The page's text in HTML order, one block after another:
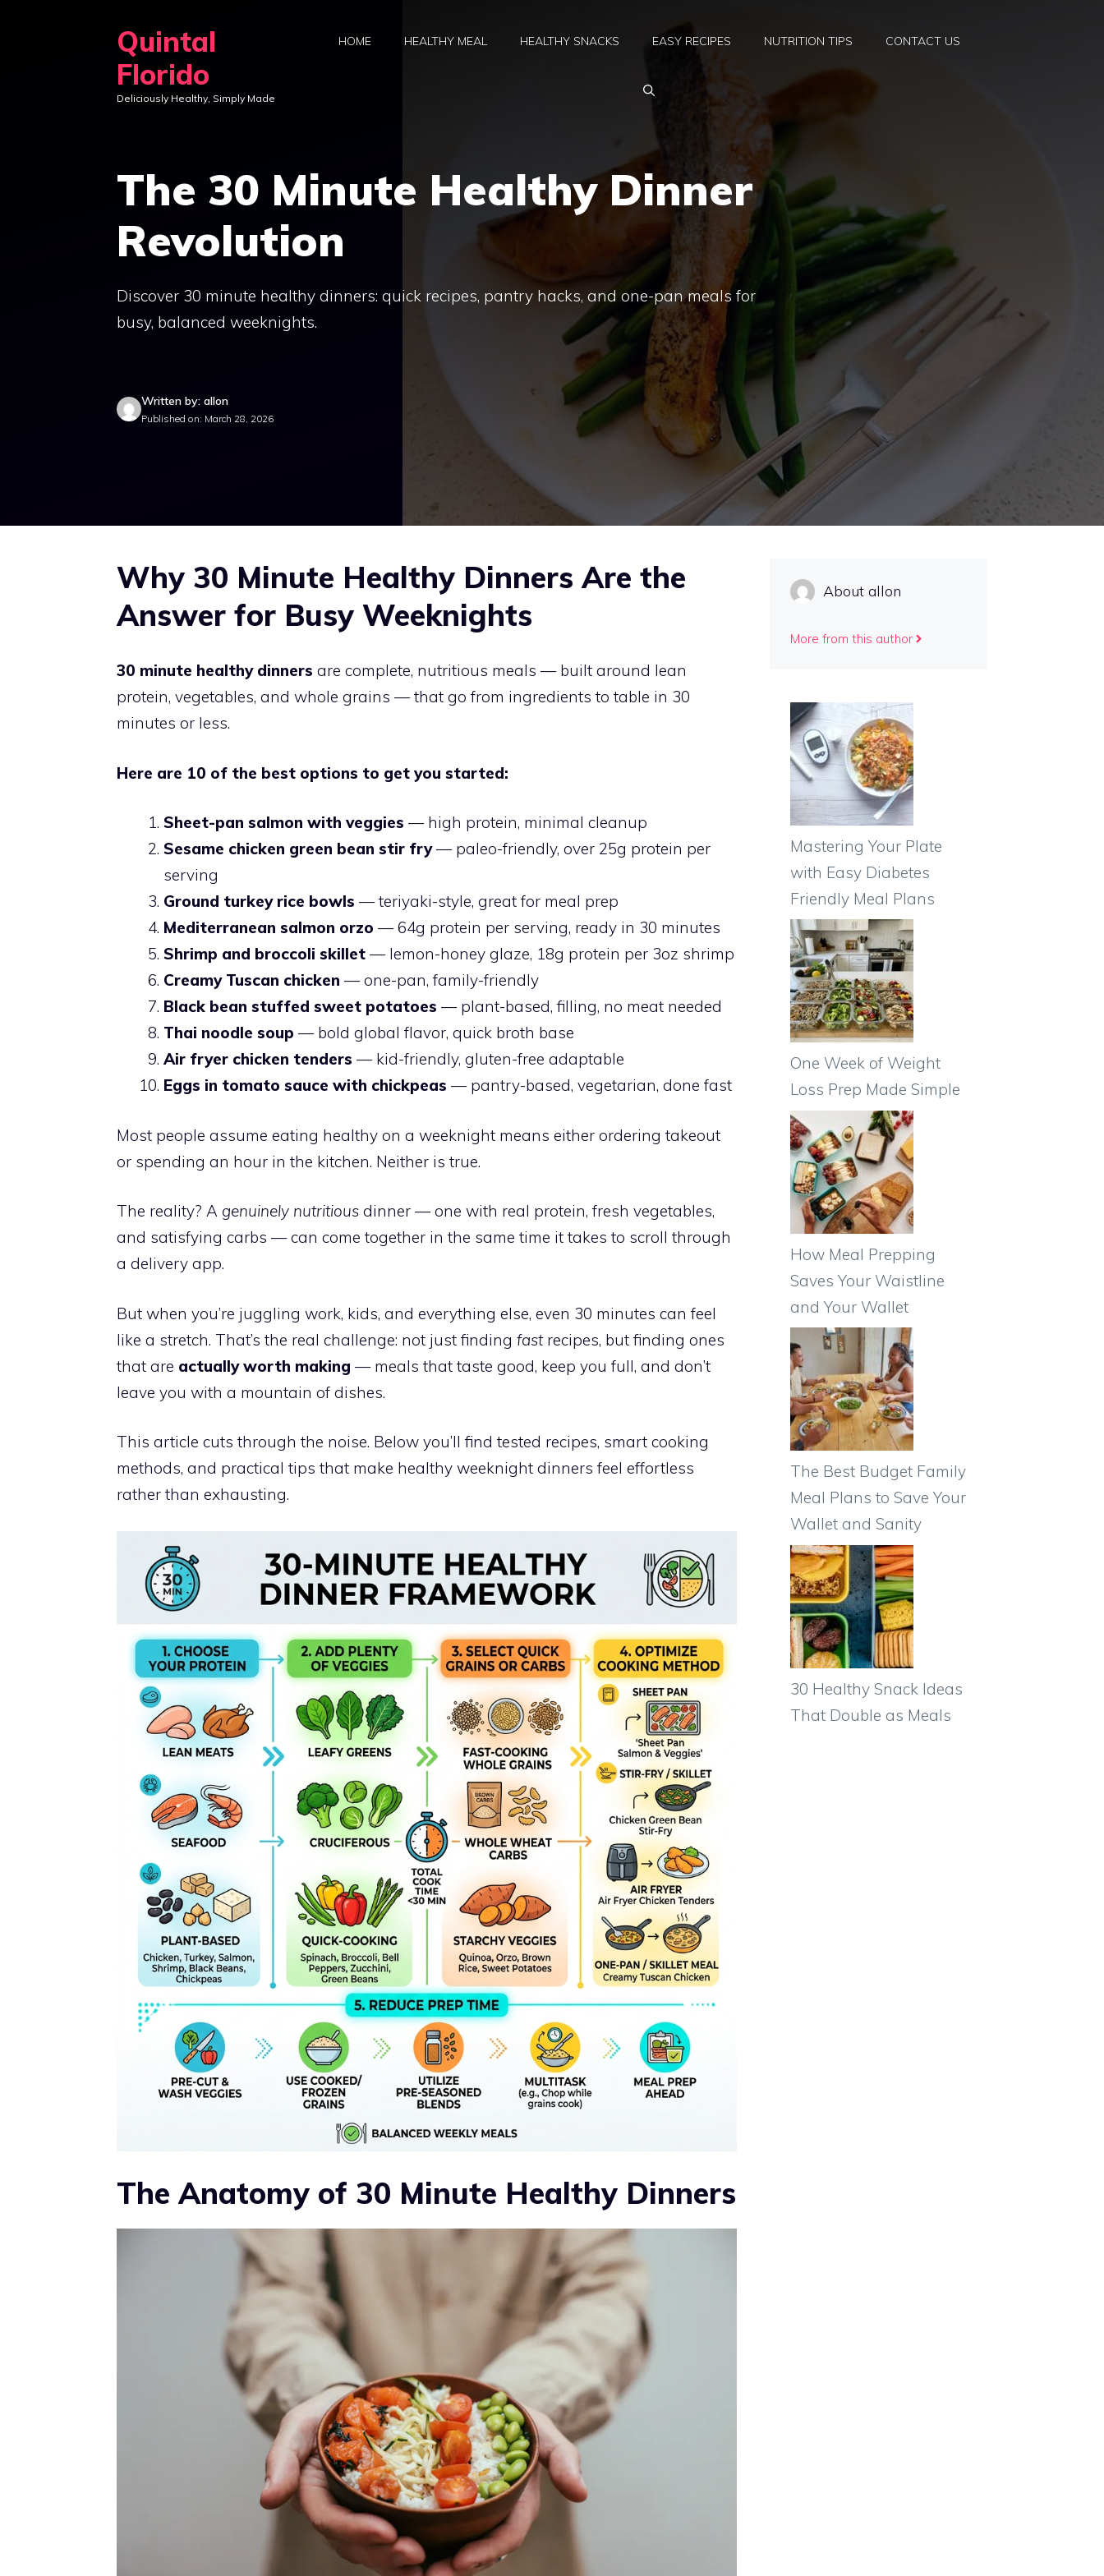
Quintal
Florido
Deliciously Healthy, Simply Made
HOME HEALTHY MEAL HEALTHY SNACKS EASY RECIPES NUTRITION TIPS CONTACT US
The 30 Minute Healthy Dinner
Revolution
Discover 30 minute healthy dinners: quick recipes, pantry hacks, and one-pan meals for
busy, balanced weeknights.
Written by: allon
Published on: March 28, 2026
Why 30 Minute Healthy Dinners Are the
Answer for Busy Weeknights
30 minute healthy dinners are complete, nutritious meals — built around lean
protein, vegetables, and whole grains — that go from ingredients to table in 30
minutes or less.
Here are 10 of the best options to get you started:
Sheet-pan salmon with veggies — high protein, minimal cleanup
Sesame chicken green bean stir fry— paleo-friendly, over 25g protein per
serving
Ground turkey rice bowls — teriyaki-style, great for meal prep
Mediterranean salmon orzo — 64g protein per serving, ready in 30 minutes
Shrimp and broccoli skillet — lemon-honey glaze, 18g protein per 3oz shrimp
Creamy Tuscan chicken — one-pan, family-friendly
Black bean stuffed sweet potatoes — plant-based, filling, no meat needed
Thai noodle soup — bold global flavor, quick broth base
Air fryer chicken tenders — kid-friendly, gluten-free adaptable
Eggs in tomato sauce with chickpeas — pantry-based, vegetarian, done fast
Most people assume eating healthy on a weeknight means either ordering takeout
or spending an hour in the kitchen. Neither is true.
The reality? A genuinely nutritious dinner — one with real protein, fresh vegetables,
and satisfying carbs — can come together in the same time it takes to scroll through
a delivery app.
But when you’re juggling work, kids, and everything else, even 30 minutes can feel
like a stretch. That’s the real challenge: not just finding fastrecipes, but finding ones
that are actually worth making — meals that taste good, keep you full, and don’t
leave you with a mountain of dishes.
This article cuts through the noise. Below you’ll find tested recipes, smart cooking
methods, and practical tips that make healthy weeknight dinners feel effortless
rather than exhausting.
The Anatomy of 30 Minute Healthy Dinners
About allon
More from this author
Mastering Your Plate
with Easy Diabetes
Friendly Meal Plans
One Week of Weight
Loss Prep Made Simple
How Meal Prepping
Saves Your Waistline
and Your Wallet
The Best Budget Family
Meal Plans to Save Your
Wallet and Sanity
30 Healthy Snack Ideas
That Double as Meals